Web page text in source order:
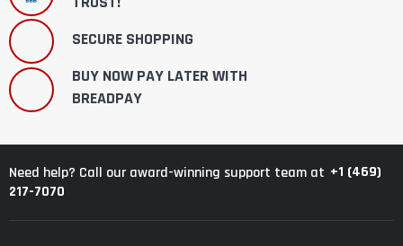
SECURE SHOPPING
BUY NOW PAY LATER WITH
BREADPAY
Need help? Call our award-winning support team at +1 (469)
217-7070